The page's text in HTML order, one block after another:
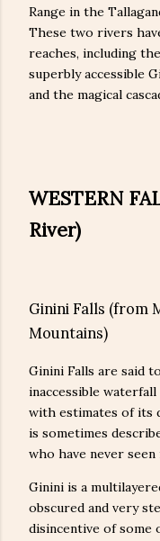
Range in the
These two rivers
reaches, including
superbly accessible
and the magical
WESTERN
River)
Ginini Falls (from
Mountains)
Ginini Falls are said
inaccessible
with estimates of its
is sometimes
who have never seen
Ginini is a
obscured and very
disincentive of